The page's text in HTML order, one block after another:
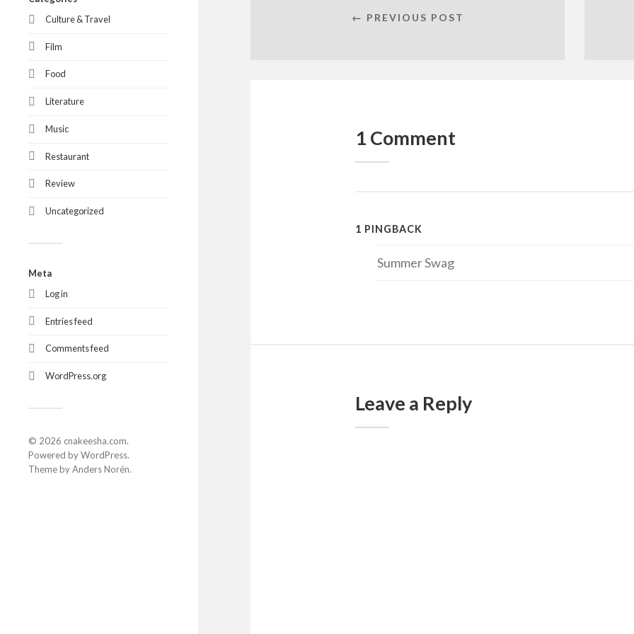
Culture & Travel
Film
Food
Literature
Music
Restaurant
Review
Uncategorized
Meta
Log in
Entries feed
Comments feed
WordPress.org
© 2026 cnakeesha.com.
Powered byWordPress.
Theme byAnders Norén.
← PREVIOUS POST
1 Comment
1 PINGBACK
Summer Swag
Leave a Reply